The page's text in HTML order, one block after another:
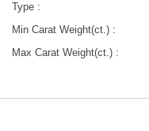
Type :
Min Carat Weight(ct.) :
Max Carat Weight(ct.) :